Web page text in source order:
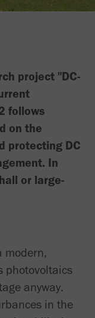
project "DC-
follows
on the
protecting DC
In
or large-
modern,
photovoltaics
anyway.
in the